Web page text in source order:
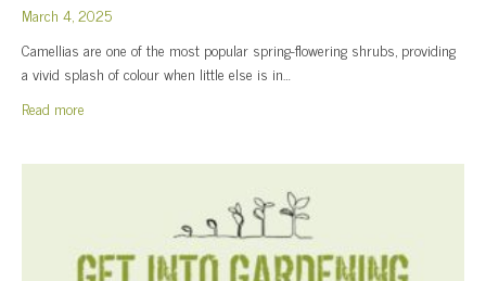
March 4, 2025
Camellias are one of the most popular spring-flowering shrubs, providing
a vivid splash of colour when little else is in…
Read more